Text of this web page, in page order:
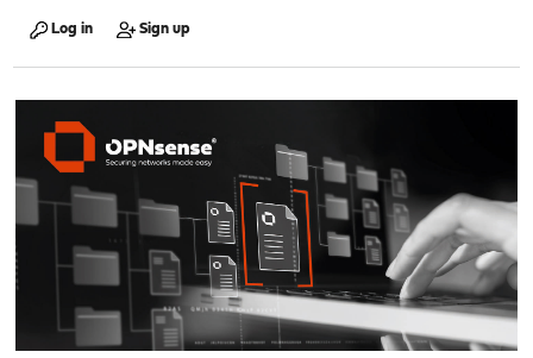
Log in Sign up